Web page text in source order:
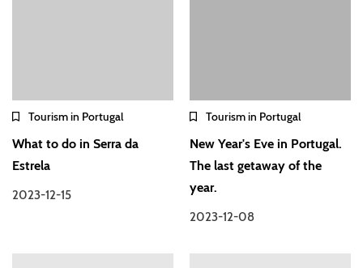
Tourism in Portugal
What to do in Serra da
Estrela
2023-12-15
Tourism in Portugal
New Year's Eve in Portugal.
The last getaway of the
year.
2023-12-08